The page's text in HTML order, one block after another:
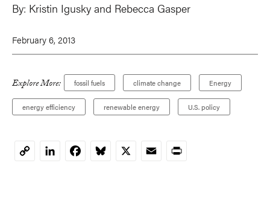
By: Kristin Igusky and Rebecca Gasper
February 6, 2013
Explore More: fossil fuels climate change Energy
energy efficiency renewable energy U.S. policy
CopyLinkedInFacebookBluesky
X EmailPrint